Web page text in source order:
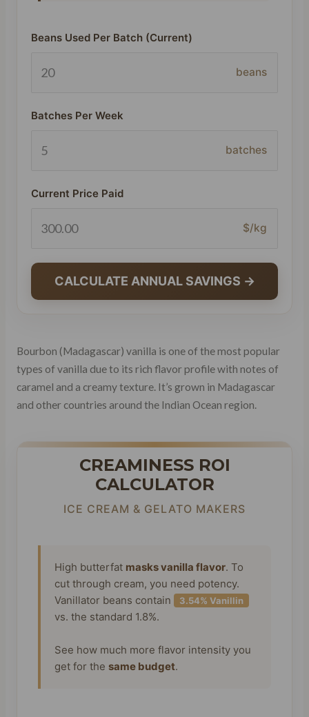
Beans Used Per Batch (Current)
beans
Batches Per Week
batches
Current Price Paid
$/kg
CALCULATE ANNUAL SAVINGS →
Bourbon (Madagascar) vanilla is one of the most popular
types of vanilla due to its rich flavor profile with notes of
caramel and a creamy texture. It’s grown in Madagascar
and other countries around the Indian Ocean region.
CREAMINESS ROI
CALCULATOR
ICE CREAM & GELATO MAKERS
High butterfat masks vanilla flavor. To
cut through cream, you need potency.
Vanillator beans contain
3.54% Vanillin
vs. the standard 1.8%.
See how much more flavor intensity you
get for the same budget.